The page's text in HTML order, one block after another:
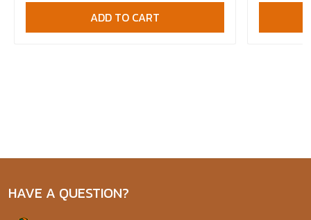
ADD TO CART
HAVE A QUESTION?